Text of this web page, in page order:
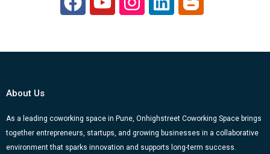
a
e
k
o
t
n
t
a
m
i
k
n
l
g
-
b
About Us
As a leading coworking space in Pune, Onhighstreet Coworking Space brings
together entrepreneurs, startups, and growing businesses in a collaborative
environment that sparks innovation and supports long-term success.